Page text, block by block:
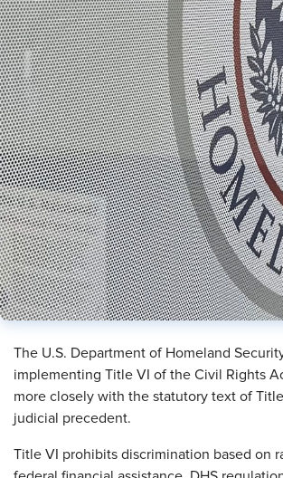
The U.S. Department of Homeland
implementing Title VI of the Civil Rights
more closely with the statutory text of
judicial precedent.
Title VI prohibits discrimination based on